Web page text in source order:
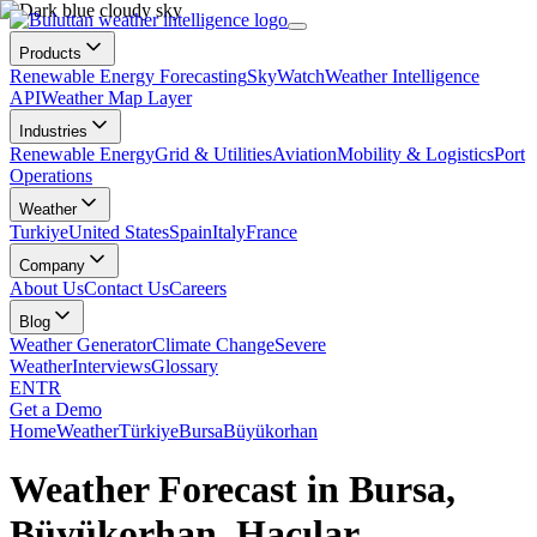
Products
Renewable Energy ForecastingSkyWatchWeather Intelligence
APIWeather Map Layer
Industries
Renewable EnergyGrid & UtilitiesAviationMobility & LogisticsPort
Operations
Weather
TurkiyeUnited StatesSpainItalyFrance
Company
About UsContact UsCareers
Blog
Weather GeneratorClimate ChangeSevere
WeatherInterviewsGlossary
ENTR
Get a Demo
HomeWeatherTürkiyeBursaBüyükorhan
Weather Forecast in Bursa,